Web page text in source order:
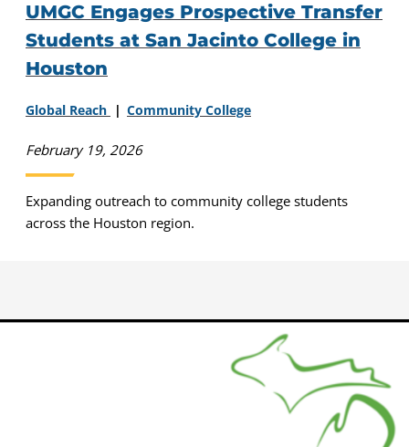
UMGC Engages Prospective Transfer
Students at San Jacinto College in
Houston
Global Reach Community College
February 19, 2026
Expanding outreach to community college students
across the Houston region.